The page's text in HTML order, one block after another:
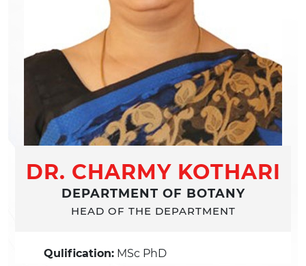
DR. CHARMY KOTHARI
DEPARTMENT OF BOTANY
HEAD OF THE DEPARTMENT
Qulification: MSc PhD